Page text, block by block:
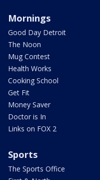
Mornings
Good Day Detroit
The Noon
Mug Contest
Health Works
Cooking School
Get Fit
Money Saver
Doctor is In
Links on FOX 2
Sports
The Sports Office